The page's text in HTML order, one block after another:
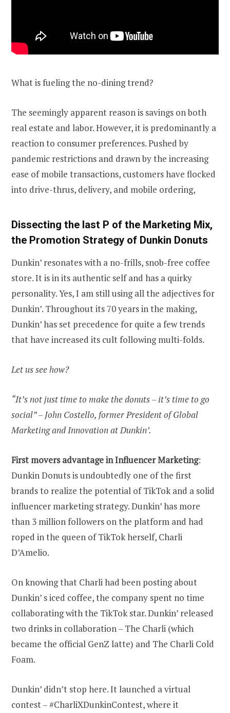
What is fueling the no-dining trend?
The seemingly apparent reason is savings on both
real estate and labor. However, it is predominantly a
reaction to consumer preferences. Pushed by
pandemic restrictions and drawn by the increasing
ease of mobile transactions, customers have flocked
into drive-thrus, delivery, and mobile ordering,
Dissecting the last P of the Marketing Mix,
the Promotion Strategy of Dunkin Donuts
Dunkin’ resonates with a no-frills, snob-free coffee
store. It is in its authentic self and has a quirky
personality. Yes, I am still using all the adjectives for
Dunkin’. Throughout its 70 years in the making,
Dunkin’ has set precedence for quite a few trends
that have increased its cult following multi-folds.
Let us see how?
“It’s not just time to make the donuts – it’s time to go
social” – John Costello, former President of Global
Marketing and Innovation at Dunkin’.
First movers advantage in Influencer Marketing:
Dunkin Donuts is undoubtedly one of the first
brands to realize the potential of TikTok and a solid
influencer marketing strategy. Dunkin’ has more
than 3 million followers on the platform and had
roped in the queen of TikTok herself, Charli
D’Amelio.
On knowing that Charli had been posting about
Dunkin’ s iced coffee, the company spent no time
collaborating with the TikTok star. Dunkin’ released
two drinks in collaboration – The Charli (which
became the official GenZ latte) and The Charli Cold
Foam.
Dunkin’ didn’t stop here. It launched a virtual
contest – #CharliXDunkinContest, where it